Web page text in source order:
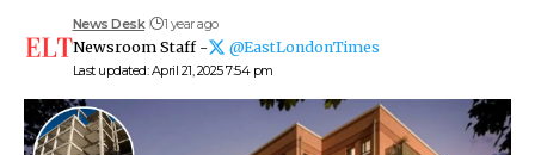
Last updated: April 21, 2025 7:54 pm
News Desk 1 year ago
Newsroom Staff - @EastLondonTimes